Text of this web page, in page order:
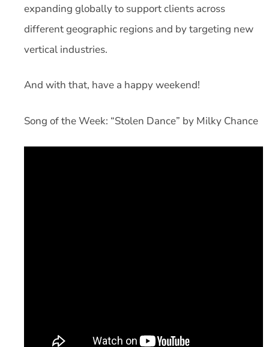
expanding globally to support clients across
different geographic regions and by targeting new
vertical industries.
And with that, have a happy weekend!
Song of the Week: “Stolen Dance” by Milky Chance